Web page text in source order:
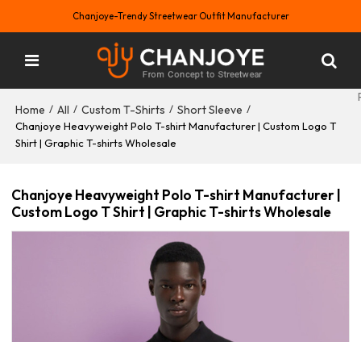
Chanjoye-Trendy Streetwear Outfit Manufacturer
Home / All / Custom T-Shirts / Short Sleeve /
Chanjoye Heavyweight Polo T-shirt Manufacturer | Custom Logo T
Shirt | Graphic T-shirts Wholesale
Chanjoye Heavyweight Polo T-shirt Manufacturer |
Custom Logo T Shirt | Graphic T-shirts Wholesale